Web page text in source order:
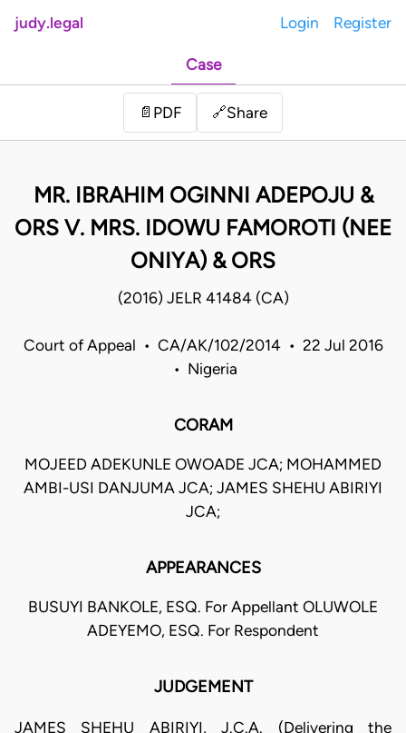
judy.legal Login Register
Case
📄 PDF 🔗Share
MR. IBRAHIM OGINNI ADEPOJU &
ORS V. MRS. IDOWU FAMOROTI (NEE
ONIYA) & ORS
(2016) JELR 41484 (CA)
Court of Appeal • CA/AK/102/2014 • 22 Jul 2016
• Nigeria
CORAM
MOJEED ADEKUNLE OWOADE JCA; MOHAMMED
AMBI-USI DANJUMA JCA; JAMES SHEHU ABIRIYI
JCA;
APPEARANCES
BUSUYI BANKOLE, ESQ. For Appellant OLUWOLE
ADEYEMO, ESQ. For Respondent
JUDGEMENT
JAMES SHEHU ABIRIYI, J.C.A. (Delivering the